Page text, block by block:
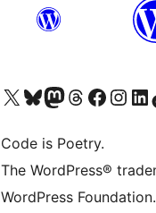
Visit our X (formerly Twitter) account
Visit our Bluesky account
Visit our Mastodon account
Visit our Threads account
Visit our Facebook page
Visit ourVisit
Code is Poetry.
The WordPress®
WordPress Foundation.